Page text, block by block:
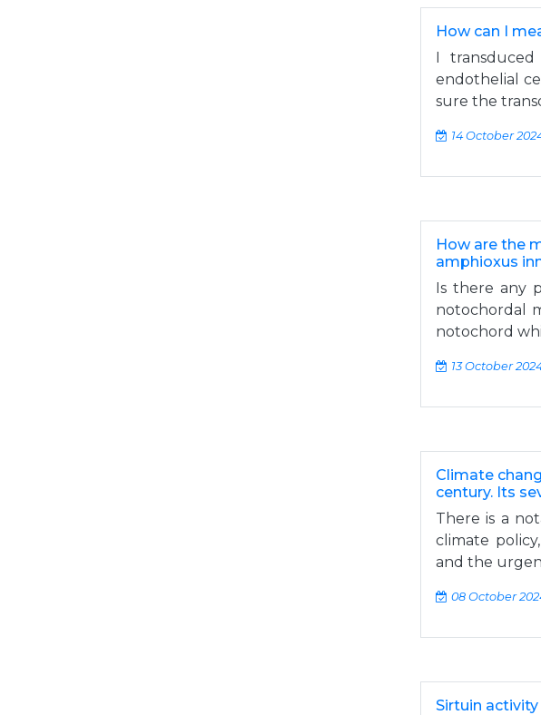
How can I
I transduced
endothelial
sure the
14 October
How are the
amphioxus
Is there any
notochordal
notochord
13 October
Climate
century. Its
There is a
climate
and the
08 October
Sirtuin